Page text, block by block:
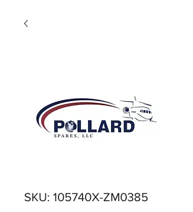
SKU: 105740X-ZM0385